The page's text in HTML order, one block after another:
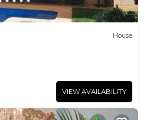
House
VIEW AVAILABILITY